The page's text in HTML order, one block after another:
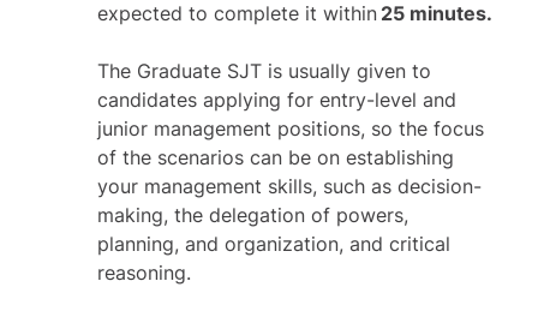
expected to complete it within 25 minutes.
The Graduate SJT is usually given to
candidates applying for entry-level and
junior management positions, so the focus
of the scenarios can be on establishing
your management skills, such as decision-
making, the delegation of powers,
planning, and organization, and critical
reasoning.